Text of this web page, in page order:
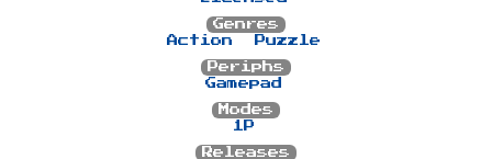
Genres
Action
Puzzle
Periphs
Gamepad
Modes
1P
Releases